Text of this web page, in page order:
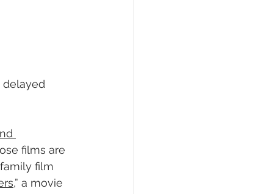
delayed
films are
film
,” a movie